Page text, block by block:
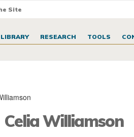
LIBRARY RESEARCH TOOLS
Celia Williamson